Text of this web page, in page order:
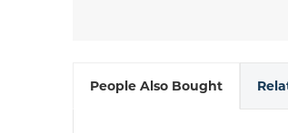
People Also Bought